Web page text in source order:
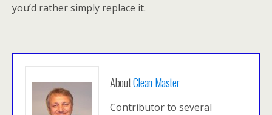
you’d rather simply replace it.
AboutClean Master
Contributor to several